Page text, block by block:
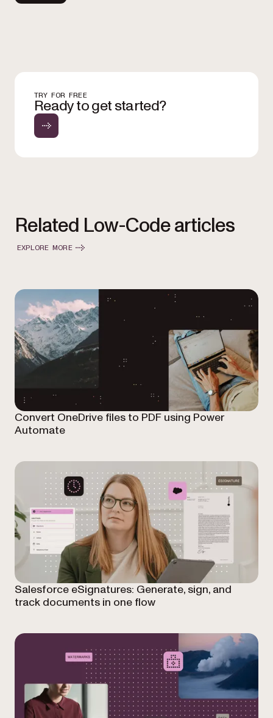
TRY FOR FREE
Ready to get started?
Related Low-Code articles
EXPLORE MORE
Convert OneDrive files to PDF using Power
Automate
Salesforce eSignatures: Generate, sign, and
track documents in one flow